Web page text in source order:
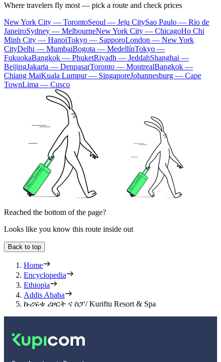
Where travelers fly most — pick a route and check prices
New York City — TorontoSeoul — Jeju CitySao Paulo — Rio de
JaneiroSydney — MelbourneNew York City — ChicagoHo Chi
Minh City — HanoiTokyo — SapporoLondon — New York
CityDelhi — MumbaiBogota — MedellínTokyo —
FukuokaBangkok — PhuketRiyadh — JeddahShanghai —
BeijingJakarta — DenpasarToronto — MontrealBangkok —
Chiang MaiKuala Lumpur — SingaporeJohannesburg — Cape
TownLima — Cusco
Reached the bottom of the page?
Looks like you know this route inside out
Back to top
Home
Encyclopedia
Ethiopia
Addis Ababa
ኩሪፍቱ ሪዞርት ና ስፓ/ Kuriftu Resort & Spa